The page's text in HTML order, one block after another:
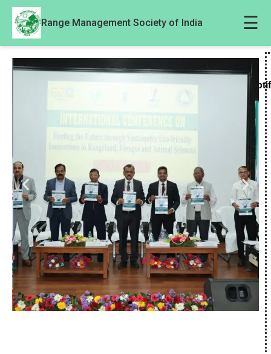
Range Management Society of India ☰